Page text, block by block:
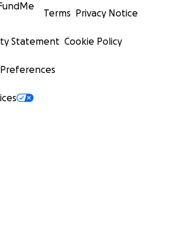
Terms Privacy Notice
Statement Cookie Policy